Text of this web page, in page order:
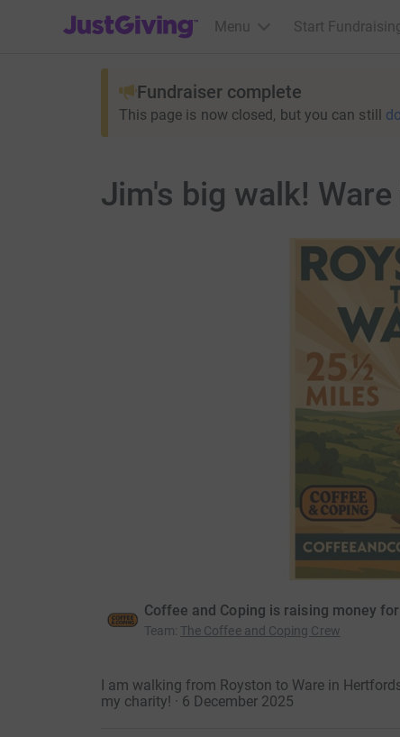
JustGiving’s homepage
Menu Start
Fundraiser complete
This page is now closed, but you can still
Jim's big walk!
Coffee and Coping is raising money
Team: The Coffee and Coping Crew
I am walking from Royston to Ware in
my charity! · 6 December 2025